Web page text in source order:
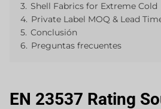
3. Shell Fabrics for Extreme Cold
4. Private Label MOQ & Lead
5. Conclusión
6. Preguntas frecuentes
EN 23537 Rating